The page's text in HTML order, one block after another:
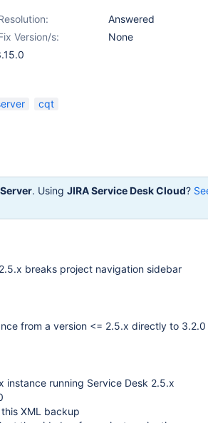
Answered
Version/s:
None
cqt
. Using JIRA Service Desk Cloud?
breaks project navigation sidebar
from a version <= 2.5.x directly to 3.2.0
instance running Service Desk 2.5.x
XML backup